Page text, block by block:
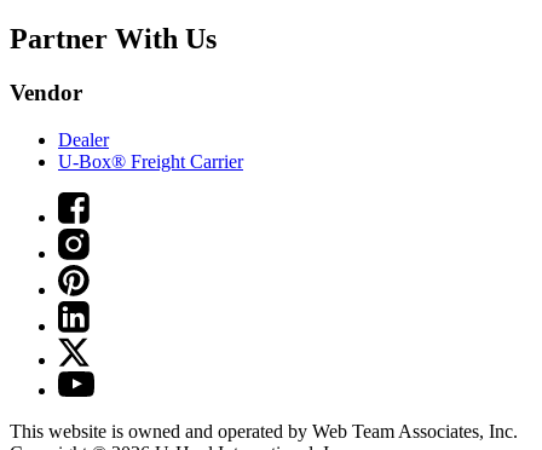
Partner With Us
Vendor
Dealer
U-Box® Freight Carrier
This website is owned and operated by Web Team Associates, Inc.